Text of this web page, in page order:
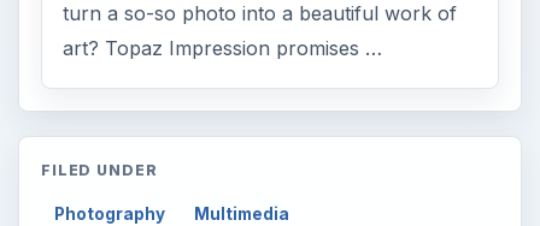
turn a so-so photo into a beautiful work of
art? Topaz Impression promises …
FILED UNDER
Photography Multimedia